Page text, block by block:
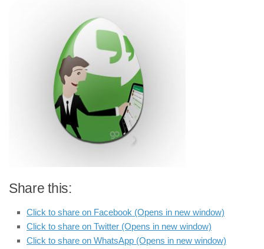
Share this:
Click to share on Facebook (Opens in new window)
Click to share on Twitter (Opens in new window)
Click to share on WhatsApp (Opens in new window)